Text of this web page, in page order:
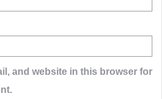
and website in this browser for